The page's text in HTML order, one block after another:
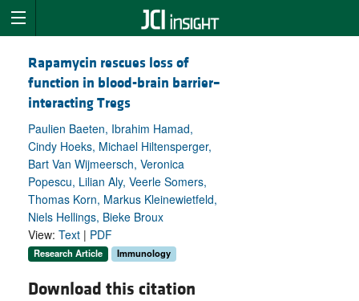
Rapamycin rescues loss of
function in blood-brain barrier–
interacting Tregs
Paulien Baeten, Ibrahim Hamad,
Cindy Hoeks, Michael Hiltensperger,
Bart Van Wijmeersch, Veronica
Popescu, Lilian Aly, Veerle Somers,
Thomas Korn, Markus Kleinewietfeld,
Niels Hellings, Bieke Broux
View: Text | PDF
Research Article Immunology
Download this citation